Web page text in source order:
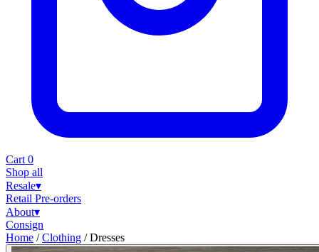
Cart 0
Shop all
Resale▾
Retail Pre-orders
About▾
Consign
Home / Clothing / Dresses